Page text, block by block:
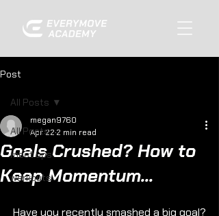
Post
All Posts
meet ups
workouts
All Posts
Goals Crushed? How to
Keep Momentum...
megan9760
Apr 22 2 min read
Have you recently smashed a big goal?